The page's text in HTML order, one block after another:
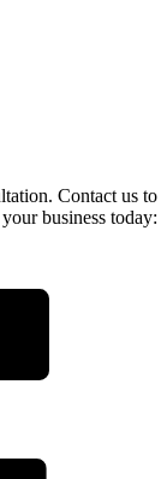
Contact us to
business today: